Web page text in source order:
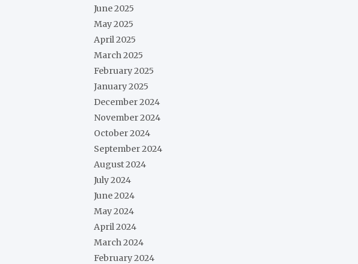
June 2025
May 2025
April 2025
March 2025
February 2025
January 2025
December 2024
November 2024
October 2024
September 2024
August 2024
July 2024
June 2024
May 2024
April 2024
March 2024
February 2024